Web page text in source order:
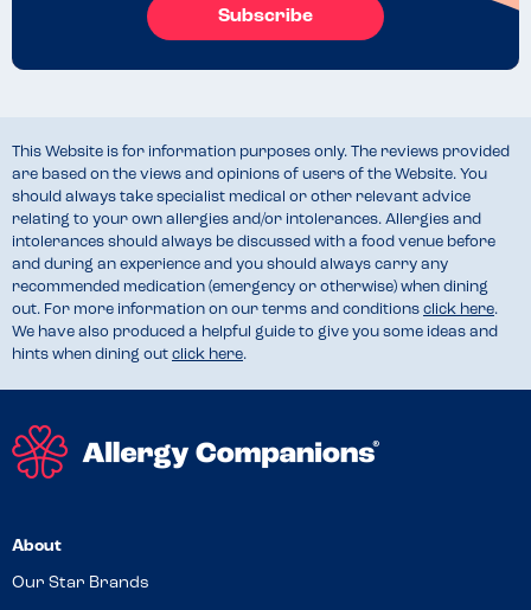
Subscribe
This Website is for information purposes only. The reviews provided
are based on the views and opinions of users of the Website. You
should always take specialist medical or other relevant advice
relating to your own allergies and/or intolerances. Allergies and
intolerances should always be discussed with a food venue before
and during an experience and you should always carry any
recommended medication (emergency or otherwise) when dining
out. For more information on our terms and conditions click here.
We have also produced a helpful guide to give you some ideas and
hints when dining out click here.
About
Our Star Brands